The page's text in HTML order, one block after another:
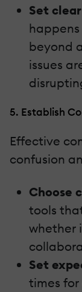
Set
beyond
issues
5. Establish
Effective
confusion
Choose
tools
whether
Set
times